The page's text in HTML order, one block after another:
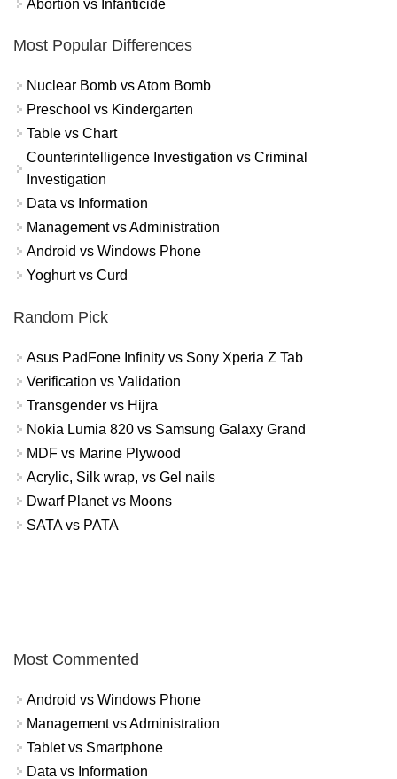
Abortion vs Infanticide
Most Popular Differences
Nuclear Bomb vs Atom Bomb
Preschool vs Kindergarten
Table vs Chart
Counterintelligence Investigation vs Criminal
Investigation
Data vs Information
Management vs Administration
Android vs Windows Phone
Yoghurt vs Curd
Random Pick
Asus PadFone Infinity vs Sony Xperia Z Tab
Verification vs Validation
Transgender vs Hijra
Nokia Lumia 820 vs Samsung Galaxy Grand
MDF vs Marine Plywood
Acrylic, Silk wrap, vs Gel nails
Dwarf Planet vs Moons
SATA vs PATA
Most Commented
Android vs Windows Phone
Management vs Administration
Tablet vs Smartphone
Data vs Information